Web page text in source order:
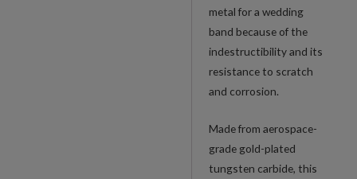
metal for a wedding
band because of the
indestructibility and its
resistance to scratch
and corrosion.
Made from aerospace-
grade gold-plated
tungsten carbide, this